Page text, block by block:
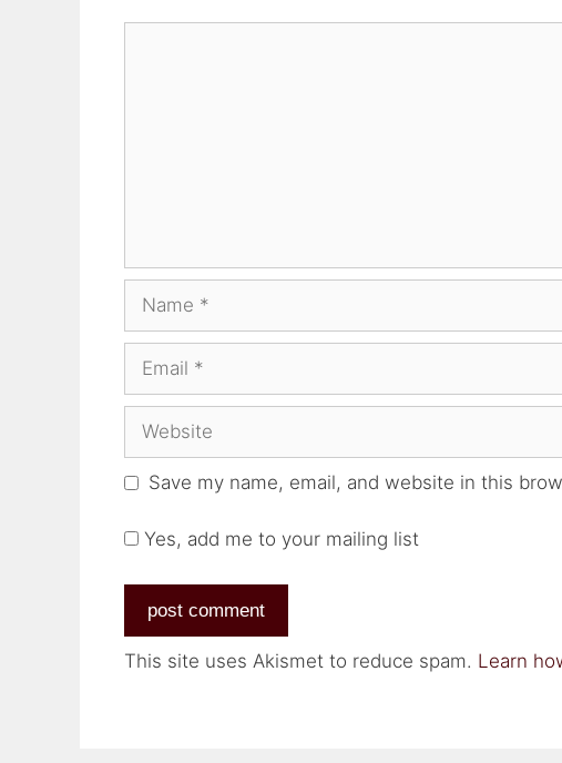
Name
Email
Website
Save my name, email, and website in this
Yes, add me to your mailing list
This site uses Akismet to reduce spam. Learn